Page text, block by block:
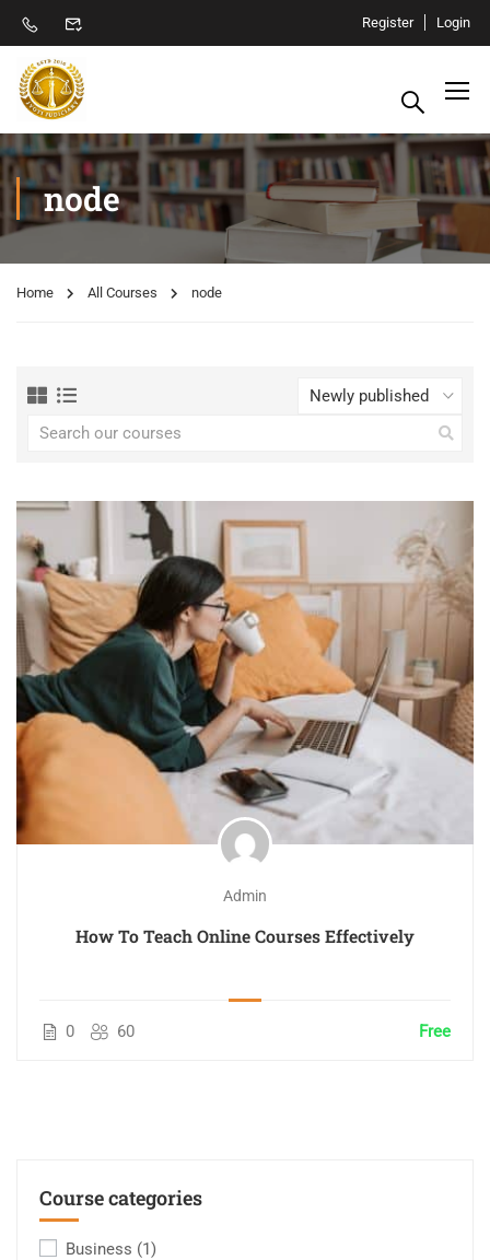
Register Login
node
Home All Courses node
Admin
How To Teach Online Courses Effectively
0 60 Free
Course categories
Business (1)